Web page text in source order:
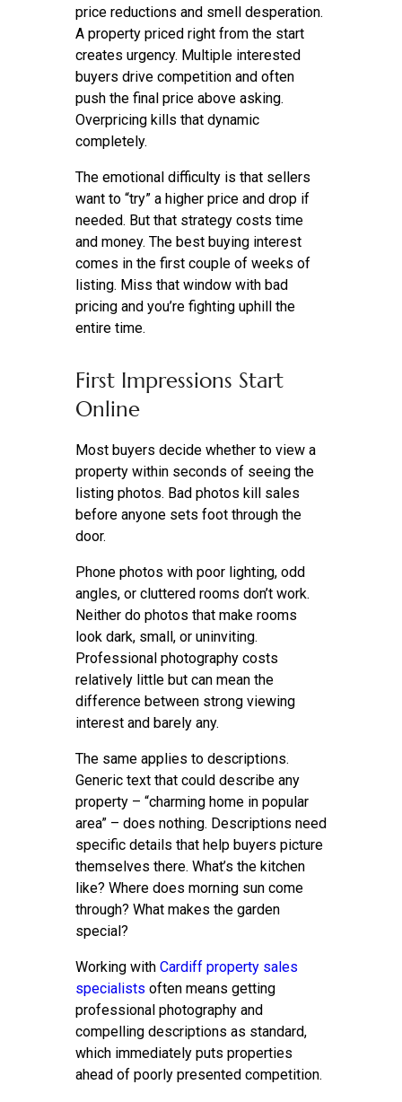
price reductions and smell desperation.
A property priced right from the start
creates urgency. Multiple interested
buyers drive competition and often
push the final price above asking.
Overpricing kills that dynamic
completely.
The emotional difficulty is that sellers
want to “try” a higher price and drop if
needed. But that strategy costs time
and money. The best buying interest
comes in the first couple of weeks of
listing. Miss that window with bad
pricing and you’re fighting uphill the
entire time.
First Impressions Start
Online
Most buyers decide whether to view a
property within seconds of seeing the
listing photos. Bad photos kill sales
before anyone sets foot through the
door.
Phone photos with poor lighting, odd
angles, or cluttered rooms don’t work.
Neither do photos that make rooms
look dark, small, or uninviting.
Professional photography costs
relatively little but can mean the
difference between strong viewing
interest and barely any.
The same applies to descriptions.
Generic text that could describe any
property – “charming home in popular
area” – does nothing. Descriptions need
specific details that help buyers picture
themselves there. What’s the kitchen
like? Where does morning sun come
through? What makes the garden
special?
Working with Cardiff property sales
specialists often means getting
professional photography and
compelling descriptions as standard,
which immediately puts properties
ahead of poorly presented competition.